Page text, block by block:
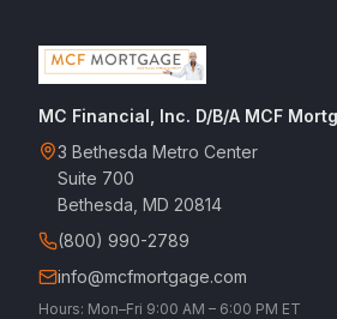
MC Financial, Inc. D/B/A MCF
3 Bethesda Metro Center
Suite 700
Bethesda, MD 20814
(800) 990-2789
info@mcfmortgage.com
Hours: Mon–Fri 9:00 AM – 6:00 PM ET